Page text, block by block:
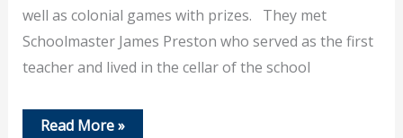
well as colonial games with prizes. They met
Schoolmaster James Preston who served as the first
teacher and lived in the cellar of the school
September
Read More »